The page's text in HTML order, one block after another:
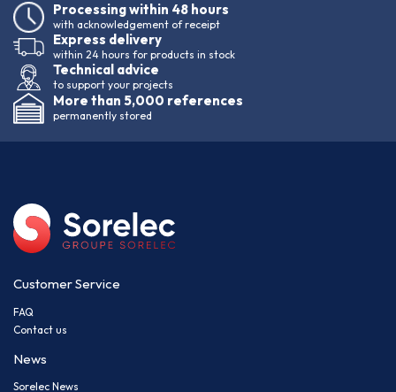
Processing within 48 hours
with acknowledgement of receipt
Express delivery
within 24 hours for products in stock
Technical advice
to support your projects
More than 5,000 references
permanently stored
Customer Service
FAQ
Contact us
News
Sorelec News